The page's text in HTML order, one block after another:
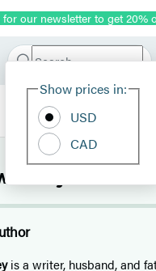
for our newsletter to get 20%
Search
Hachette
Show prices in:
USD
CAD
is a writer, husband, and